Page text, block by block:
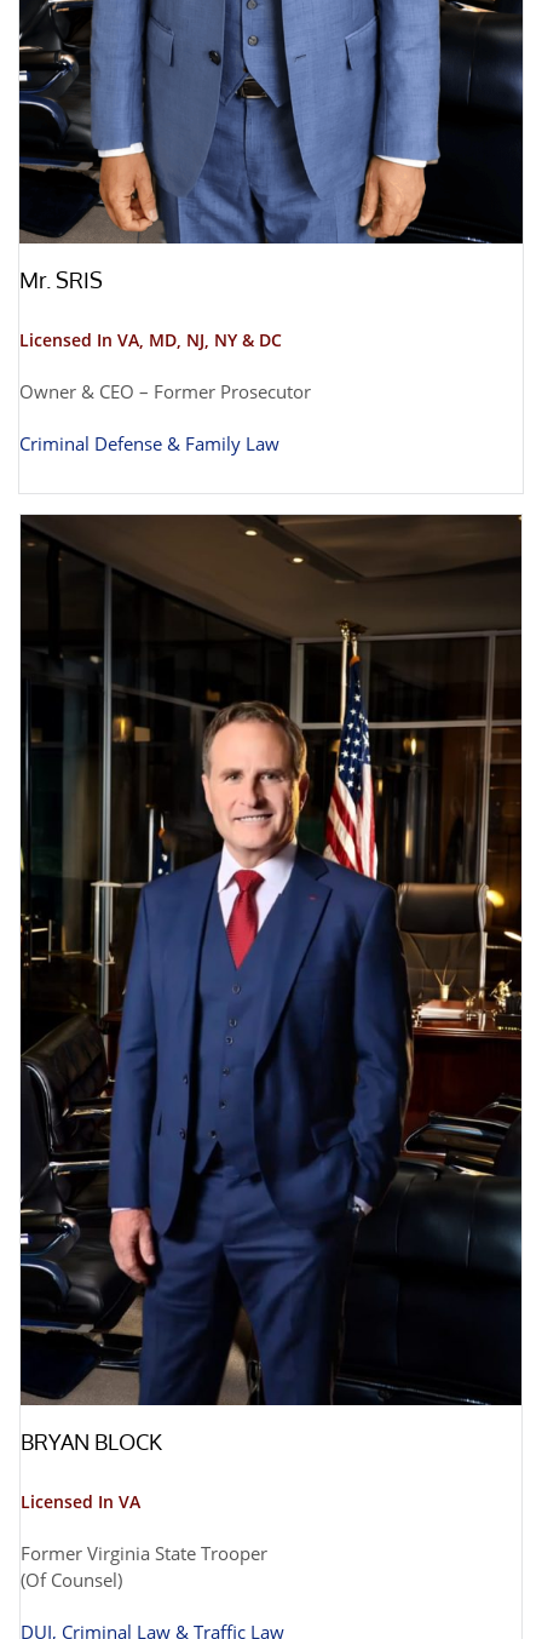
Mr. SRIS
Licensed In VA, MD, NJ, NY & DC
Owner & CEO – Former Prosecutor
Criminal Defense & Family Law
BRYAN BLOCK
Licensed In VA
Former Virginia State Trooper
(Of Counsel)
DUI, Criminal Law & Traffic Law